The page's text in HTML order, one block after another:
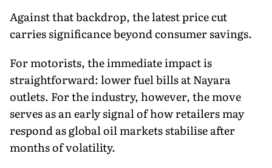
Against that backdrop, the latest price cut
carries significance beyond consumer savings.
For motorists, the immediate impact is
straightforward: lower fuel bills at Nayara
outlets. For the industry, however, the move
serves as an early signal of how retailers may
respond as global oil markets stabilise after
months of volatility.